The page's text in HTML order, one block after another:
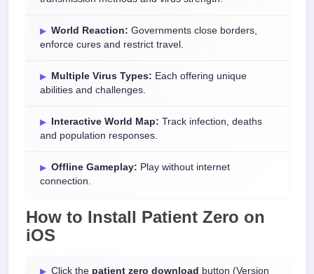
World Reaction: Governments close borders,
enforce cures and restrict travel.
Multiple Virus Types: Each offering unique
abilities and challenges.
Interactive World Map: Track infection, deaths
and population responses.
Offline Gameplay: Play without internet
connection.
How to Install Patient Zero on
iOS
Click the patient zero download button (Version